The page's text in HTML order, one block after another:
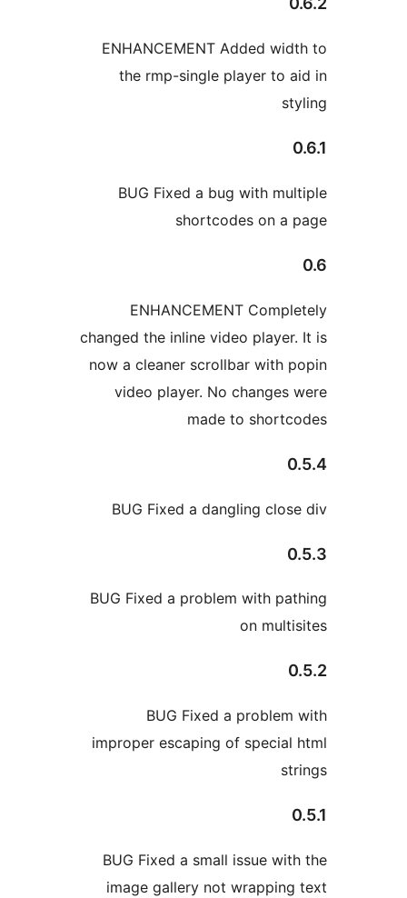
ENHANCEMENT
the rmp-single
BUG Fixed a bug
shortcodes
ENHANCEMENT
changed the inline video
now a cleaner scrollbar
video player. No
BUG Fixed a dangling
BUG Fixed a problem
BUG Fixed a
improper escaping of
BUG Fixed a small
image gallery not